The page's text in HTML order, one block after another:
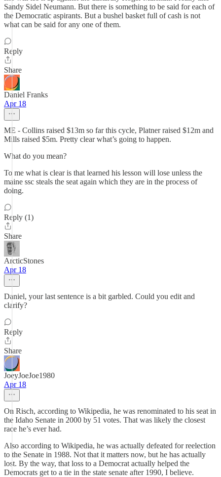
Sandy Sidel Neumann. But there is something to be said for each of
the Democratic aspirants. But a bushel basket full of cash is not
what can be said for any one of them.
Reply
Share
Daniel Franks
Apr 18
ME - Collins raised $13m so far this cycle, Platner raised $12m and
Mills raised $5m. Pretty clear what’s going to happen.
What do you mean?
To me what is clear is that learned his lesson will lose unless the
maine ssc steals the seat again which they are in the process of
doing.
Reply (1)
Share
ArcticStones
Apr 18
Daniel, your last sentence is a bit garbled. Could you edit and
clarify?
Reply
Share
JoeyJoeJoe1980
Apr 18
On Risch, according to Wikipedia, he was renominated to his seat in
the Idaho Senate in 2000 by 51 votes. That was likely the closest
race he’s ever had.
Also according to Wikipedia, he was actually defeated for reelection
to the Senate in 1988. Not that it matters now, but he has actually
lost. By the way, that loss to a Democrat actually helped the
Democrats get to a tie in the state senate after 1990, I believe.